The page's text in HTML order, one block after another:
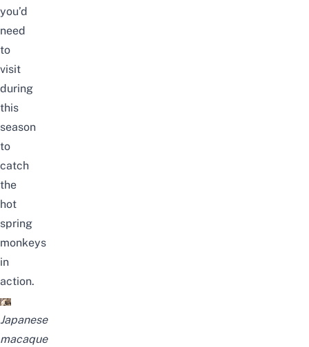
you’d
need
to
visit
during
this
season
to
catch
the
hot
spring
monkeys
in
action.
Japanese
macaque